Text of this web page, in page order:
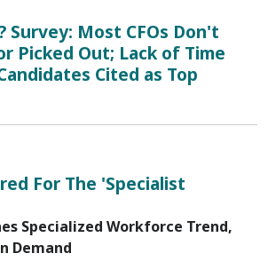
Survey: Most CFOs Don't
Picked Out; Lack of Time
Cited as Top
For The 'Specialist
Specialized Workforce Trend,
Demand